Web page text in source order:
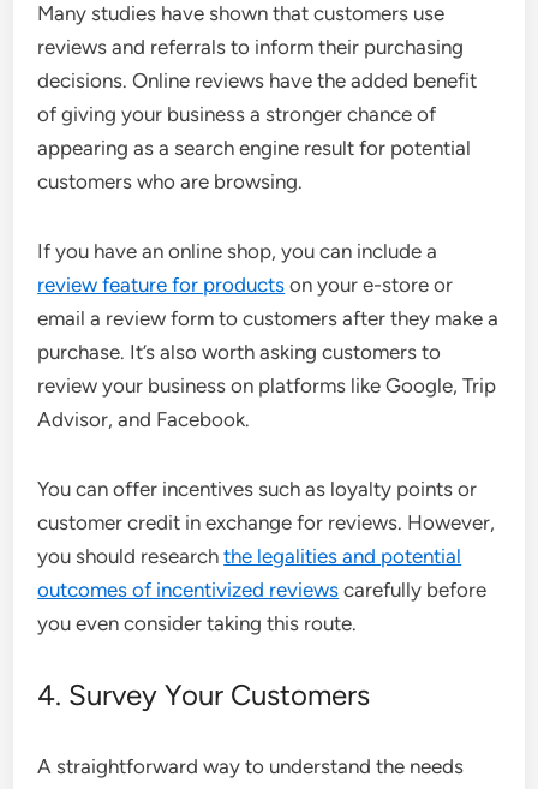
Many studies have shown thatcustomers use
reviews and referrals to inform their purchasing
decisions. Online reviews have the added benefit
of giving your business a stronger chance of
appearing as a search engine result for potential
customers who are browsing.
If you have an online shop, you can include a
review feature for products on your e-store or
email a review form to customers after they make a
purchase. It’s also worth asking customers to
review your business on platforms like Google, Trip
Advisor, and Facebook.
You can offer incentives such as loyalty points or
customer credit in exchange for reviews. However,
you should researchthe legalities and potential
outcomes of incentivized reviews carefully before
you even consider taking this route.
4. Survey Your Customers
A straightforward way to understand the needs